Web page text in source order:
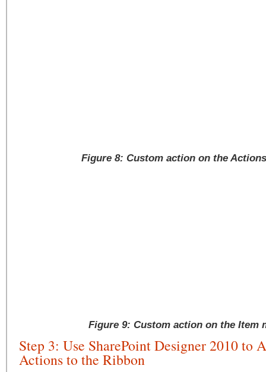
Figure 8: Custom action on the
Figure 9: Custom action on the Item
Step 3: Use SharePoint Designer 2010 to
Actions to the Ribbon